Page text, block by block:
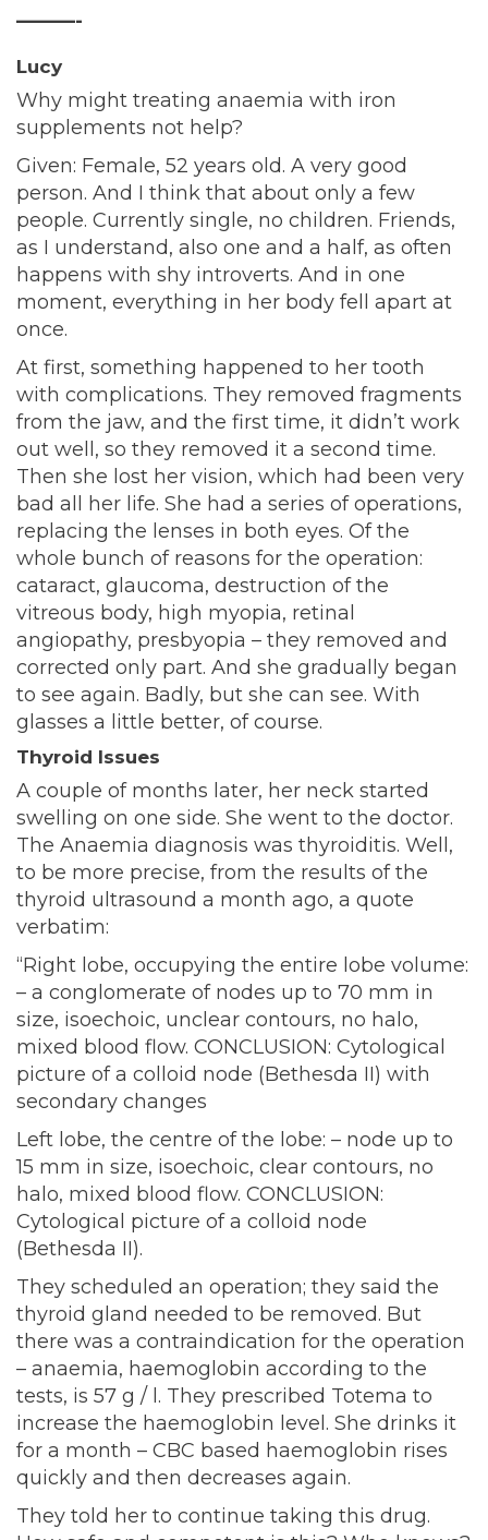
———-
Lucy
Why might treating anaemia with iron
supplements not help?
Given: Female, 52 years old. A very good
person. And I think that about only a few
people. Currently single, no children. Friends,
as I understand, also one and a half, as often
happens with shy introverts. And in one
moment, everything in her body fell apart at
once.
At first, something happened to her tooth
with complications. They removed fragments
from the jaw, and the first time, it didn’t work
out well, so they removed it a second time.
Then she lost her vision, which had been very
bad all her life. She had a series of operations,
replacing the lenses in both eyes. Of the
whole bunch of reasons for the operation:
cataract, glaucoma, destruction of the
vitreous body, high myopia, retinal
angiopathy, presbyopia – they removed and
corrected only part. And she gradually began
to see again. Badly, but she can see. With
glasses a little better, of course.
Thyroid Issues
A couple of months later, her neck started
swelling on one side. She went to the doctor.
The Anaemia diagnosis was thyroiditis. Well,
to be more precise, from the results of the
thyroid ultrasound a month ago, a quote
verbatim:
“Right lobe, occupying the entire lobe volume:
– a conglomerate of nodes up to 70 mm in
size, isoechoic, unclear contours, no halo,
mixed blood flow. CONCLUSION: Cytological
picture of a colloid node (Bethesda II) with
secondary changes
Left lobe, the centre of the lobe: – node up to
15 mm in size, isoechoic, clear contours, no
halo, mixed blood flow. CONCLUSION:
Cytological picture of a colloid node
(Bethesda II).
They scheduled an operation; they said the
thyroid gland needed to be removed. But
there was a contraindication for the operation
– anaemia, haemoglobin according to the
tests, is 57 g / l. They prescribed Totema to
increase the haemoglobin level. She drinks it
for a month – CBC based haemoglobin rises
quickly and then decreases again.
They told her to continue taking this drug.